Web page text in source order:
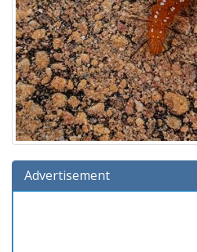
Advertisement